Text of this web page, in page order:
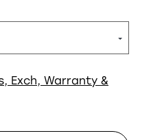
Exch, Warranty &